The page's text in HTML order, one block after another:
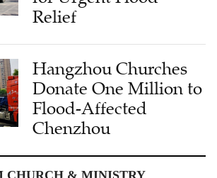
Hangzhou Churches
Donate One Million to
Flood-Affected
Chenzhou